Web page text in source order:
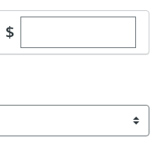
$Enter custom